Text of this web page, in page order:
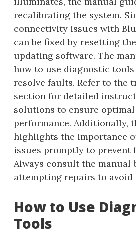
recalibrating the system.
connectivity issues with
can be fixed by resetting
updating software. The
how to use diagnostic
resolve faults. Refer to the
section for detailed
solutions to ensure
performance. Additionally,
highlights the importance
issues promptly to prevent
Always consult the manual
attempting repairs to avoid
How to Use
Tools